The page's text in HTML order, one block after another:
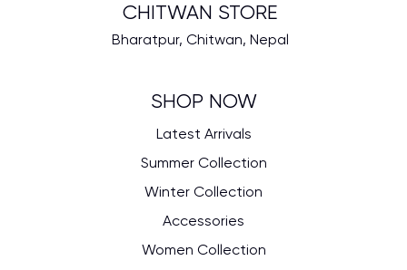
SHOP NOW
Latest Arrivals
Summer Collection
Winter Collection
Accessories
Women Collection
CHITWAN STORE
Bharatpur, Chitwan, Nepal